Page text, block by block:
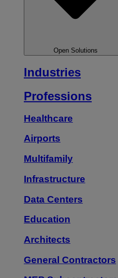
Open Solutions
Industries
Professions
Healthcare
Airports
Multifamily
Infrastructure
Data Centers
Education
Architects
General Contractors